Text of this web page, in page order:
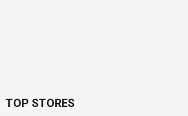
TOP STORES